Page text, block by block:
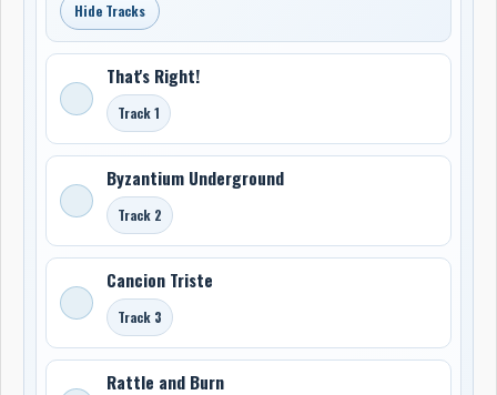
Hide Tracks
That's Right!
Track 1
Byzantium Underground
Track 2
Cancion Triste
Track 3
Rattle and Burn